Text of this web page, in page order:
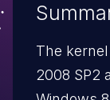
The
2008 SP2